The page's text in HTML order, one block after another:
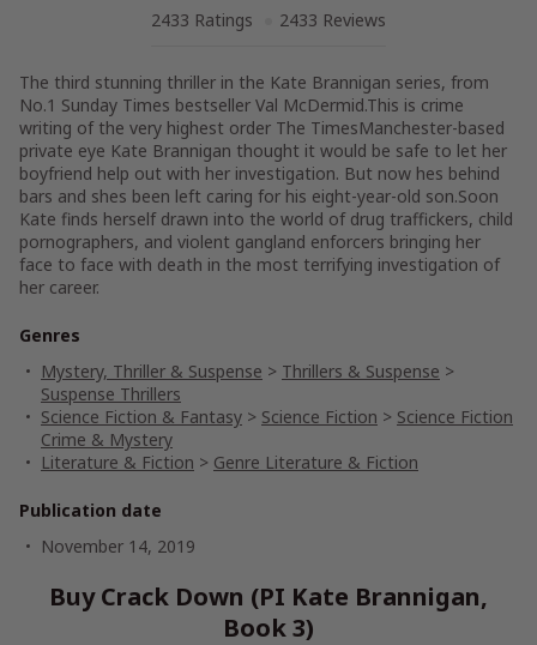
2433 Ratings
2433 Reviews
The third stunning thriller in the Kate Brannigan series, from
No.1 Sunday Times bestseller Val McDermid.This is crime
writing of the very highest order The TimesManchester-based
private eye Kate Brannigan thought it would be safe to let her
boyfriend help out with her investigation. But now hes behind
bars and shes been left caring for his eight-year-old son.Soon
Kate finds herself drawn into the world of drug traffickers, child
pornographers, and violent gangland enforcers bringing her
face to face with death in the most terrifying investigation of
her career.
Genres
Mystery, Thriller & Suspense > Thrillers & Suspense >
Suspense Thrillers
Science Fiction & Fantasy > Science Fiction > Science Fiction
Crime & Mystery
Literature & Fiction > Genre Literature & Fiction
Publication date
November 14, 2019
Buy Crack Down (PI Kate Brannigan,
Book 3)